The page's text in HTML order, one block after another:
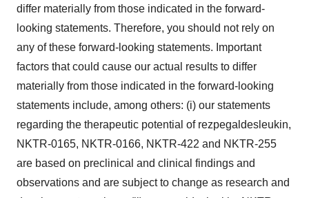
differ materially from those indicated in the forward-
looking statements. Therefore, you should not rely on
any of these forward-looking statements. Important
factors that could cause our actual results to differ
materially from those indicated in the forward-looking
statements include, among others: (i) our statements
regarding the therapeutic potential of rezpegaldesleukin,
NKTR-0165, NKTR-0166, NKTR-422 and NKTR-255
are based on preclinical and clinical findings and
observations and are subject to change as research and